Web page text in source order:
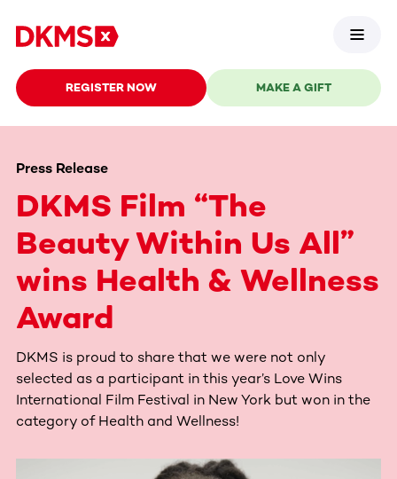
REGISTER NOW MAKE A GIFT
Press Release
DKMS Film “The
Beauty Within Us All”
wins Health & Wellness
Award
DKMS is proud to share that we were not only
selected as a participant in this year’s Love Wins
International Film Festival in New York but won in the
category of Health and Wellness!